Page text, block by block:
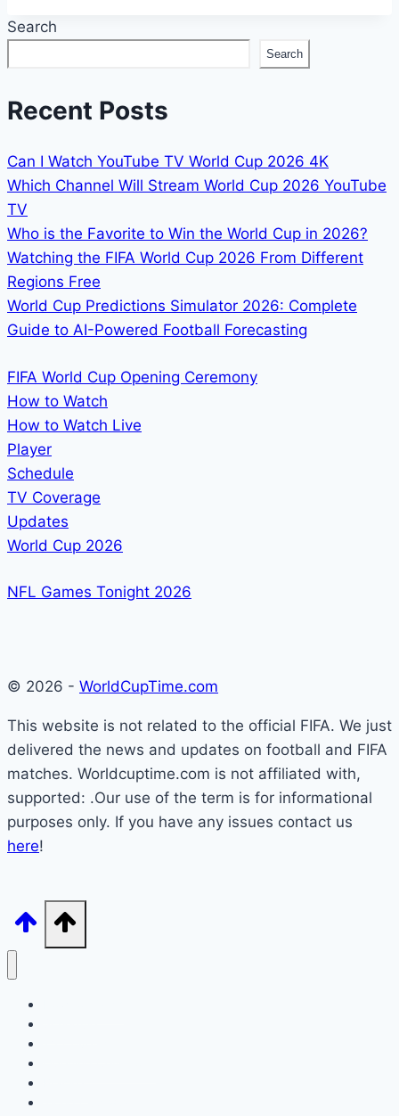
WORLD
IN
BANGLADESH
Search
Search
Recent Posts
Can I Watch YouTube TV World Cup 2026 4K
Which Channel Will Stream World Cup 2026 YouTube
TV
Who is the Favorite to Win the World Cup in 2026?
Watching the FIFA World Cup 2026 From Different
Regions Free
World Cup Predictions Simulator 2026: Complete
Guide to AI-Powered Football Forecasting
FIFA World Cup Opening Ceremony
How to Watch
How to Watch Live
Player
Schedule
TV Coverage
Updates
World Cup 2026
NFL Games Tonight 2026
© 2026 - WorldCupTime.com
This website is not related to the official FIFA. We just
delivered the news and updates on football and FIFA
matches. Worldcuptime.com is not affiliated with,
supported: .Our use of the term is for informational
purposes only. If you have any issues contact us
here!